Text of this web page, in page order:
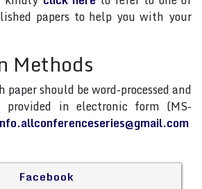
papers to help you with your
Methods
paper should be word-processed and
provided in electronic form (MS-
Facebook